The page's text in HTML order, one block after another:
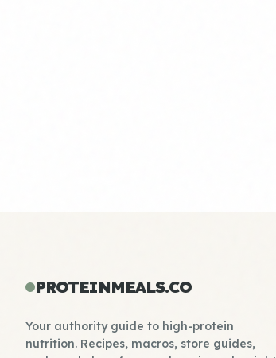
PROTEINMEALS.CO
Your authority guide to high-protein
nutrition. Recipes, macros, store guides,